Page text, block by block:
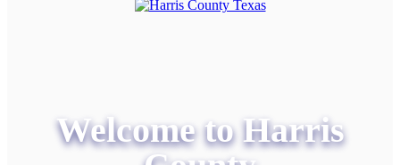
Welcome to Harris